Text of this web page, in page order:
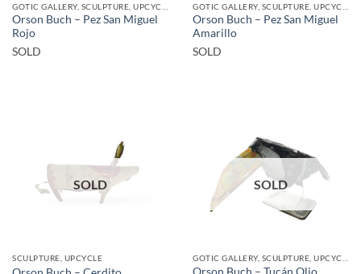
Orson Buch – Pez San Miguel
Rojo
SOLD
Orson Buch – Pez San Miguel
Amarillo
SOLD
SOLD
SCULPTURE, UPCYCLE
SOLD